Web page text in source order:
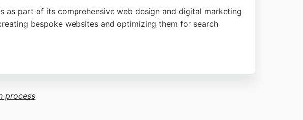
as part of its comprehensive web design and digital marketing
bespoke websites and optimizing them for search
process